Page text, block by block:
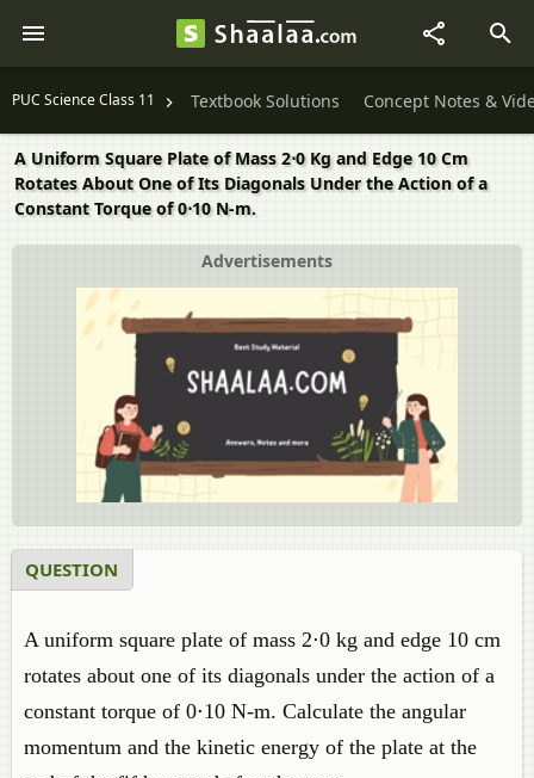
PUC Science Class 11 Textbook Solutions Concept Notes &
A Uniform Square Plate of Mass 2⋅0 Kg and Edge 10 Cm
Rotates About One of Its Diagonals Under the Action of a
Constant Torque of 0⋅10 N-m.
Advertisements
QUESTION
A uniform square plate of mass 2⋅0 kg and edge 10 cm
rotates about one of its diagonals under the action of a
constant torque of 0⋅10 N-m. Calculate the angular
momentum and the kinetic energy of the plate at the